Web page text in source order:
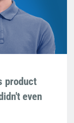
product
even